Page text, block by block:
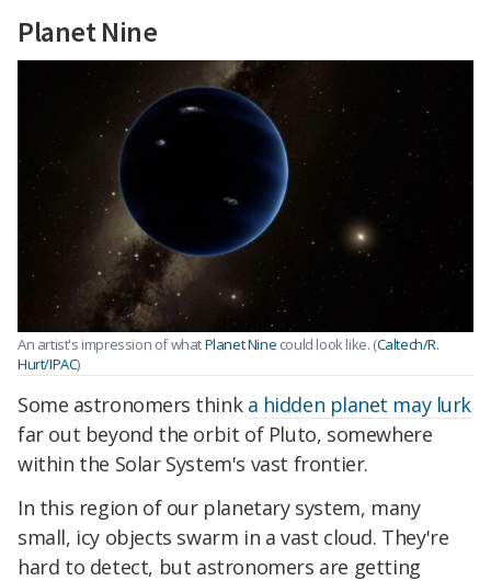
Planet Nine
An artist's impression of whatPlanet Nine could look like. (Caltech/R.
Hurt/IPAC)
Some astronomers think a hidden planet may lurk
far out beyond the orbit of Pluto, somewhere
within the Solar System's vast frontier.
In this region of our planetary system, many
small, icy objects swarm in a vast cloud. They're
hard to detect, but astronomers are getting